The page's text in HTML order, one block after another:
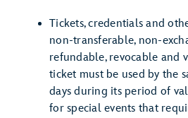
Tickets, credentials and
non-transferable, non-
refundable, revocable and
ticket must be used by the
days during its period of
for special events that